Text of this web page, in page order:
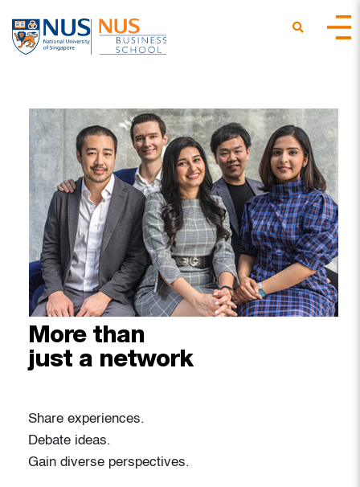
More than
just a network
Share experiences.
Debate ideas.
Gain diverse perspectives.